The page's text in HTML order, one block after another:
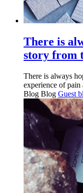
There is
story from
There is always
experience of pain
Blog Blog Guest